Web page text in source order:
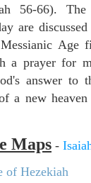
56-66).
are
Age
a prayer for
answer to
a new
Maps -
of Hezekiah